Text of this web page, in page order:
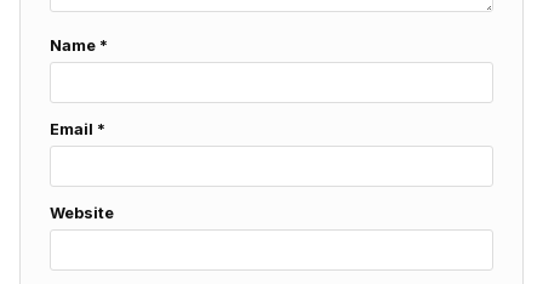
Name *
Email *
Website